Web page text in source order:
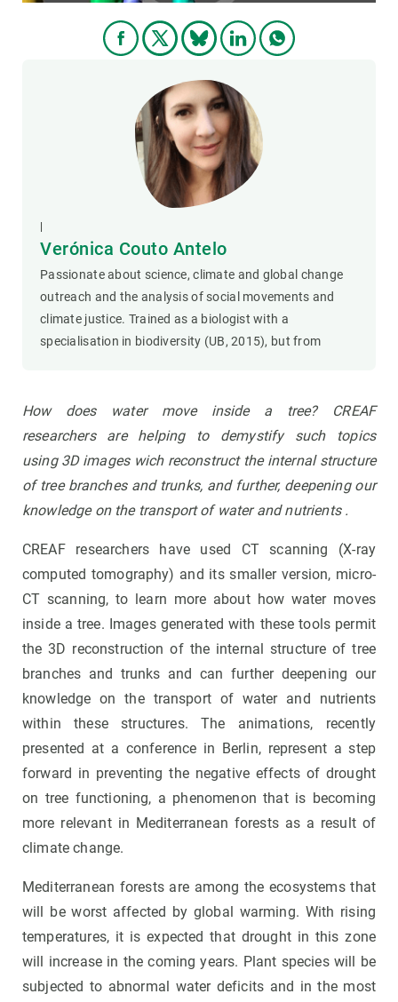
Verónica Couto Antelo
Passionate about science, climate and global change
outreach and the analysis of social movements and
climate justice. Trained as a biologist with a
specialisation in biodiversity (UB, 2015), but from
How does water move inside a tree? CREAF
researchers are helping to demystify such topics
using 3D images wich reconstruct the internal structure
of tree branches and trunks, and further, deepening our
knowledge on the transport of water and nutrients .
CREAF researchers have used CT scanning (X-ray
computed tomography) and its smaller version, micro-
CT scanning, to learn more about how water moves
inside a tree. Images generated with these tools permit
the 3D reconstruction of the internal structure of tree
branches and trunks and can further deepening our
knowledge on the transport of water and nutrients
within these structures. The animations, recently
presented at a conference in Berlin, represent a step
forward in preventing the negative effects of drought
on tree functioning, a phenomenon that is becoming
more relevant in Mediterranean forests as a result of
climate change.
Mediterranean forests are among the ecosystems that
will be worst affected by global warming. With rising
temperatures, it is expected that drought in this zone
will increase in the coming years. Plant species will be
subjected to abnormal water deficits and in the most